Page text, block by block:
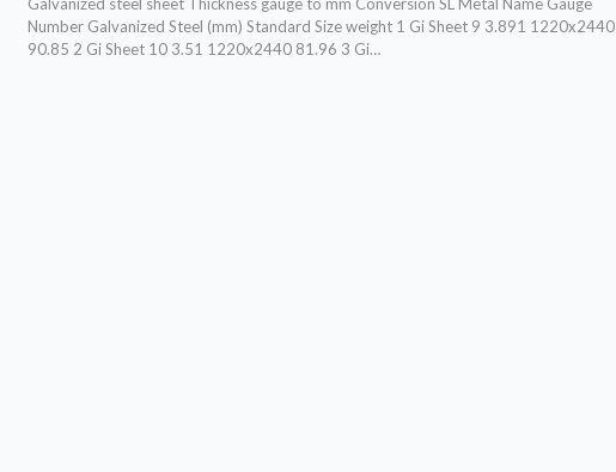
Number Galvanized Steel (mm) Standard Size weight 1 Gi Sheet 9 3.891 1220x2440
90.85 2 Gi Sheet 10 3.51 1220x2440 81.96 3 Gi…